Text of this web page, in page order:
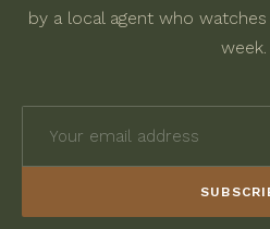
by a local agent who
week.